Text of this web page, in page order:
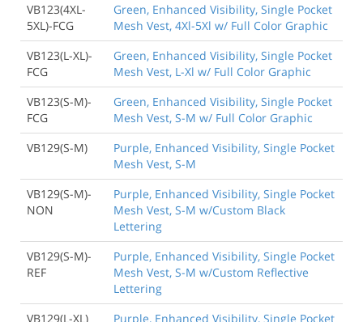
VB123(4XL-
5XL)-FCG
Green, Enhanced Visibility, Single Pocket
Mesh Vest, 4Xl-5Xl w/ Full Color Graphic
VB123(L-XL)-
FCG
Green, Enhanced Visibility, Single Pocket
Mesh Vest, L-Xl w/ Full Color Graphic
VB123(S-M)-
FCG
Green, Enhanced Visibility, Single Pocket
Mesh Vest, S-M w/ Full Color Graphic
VB129(S-M)
Purple, Enhanced Visibility, Single Pocket
Mesh Vest, S-M
VB129(S-M)-
NON
Purple, Enhanced Visibility, Single Pocket
Mesh Vest, S-M w/Custom Black
Lettering
VB129(S-M)-
REF
Purple, Enhanced Visibility, Single Pocket
Mesh Vest, S-M w/Custom Reflective
Lettering
VB129(L-XL)
Purple, Enhanced Visibility, Single Pocket